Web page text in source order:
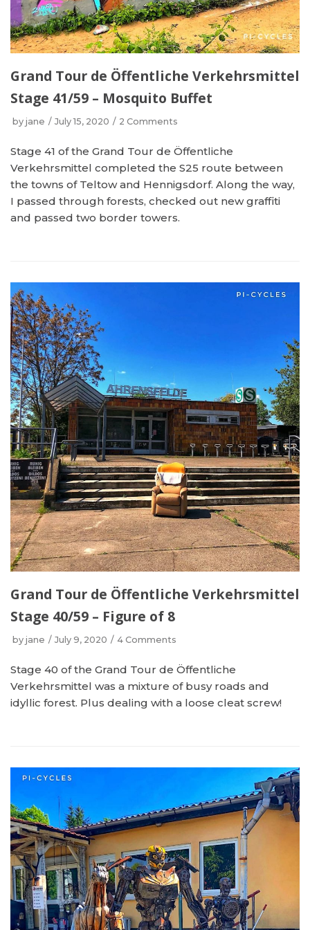
Grand Tour de Öffentliche Verkehrsmittel
Stage 41/59 – Mosquito Buffet
by jane July 15, 2020 2 Comments
Stage 41 of the Grand Tour de Öffentliche
Verkehrsmittel completed the S25 route between
the towns of Teltow and Hennigsdorf. Along the way,
I passed through forests, checked out new graffiti
and passed two border towers.
Grand Tour de Öffentliche Verkehrsmittel
Stage 40/59 – Figure of 8
by jane July 9, 2020 4 Comments
Stage 40 of the Grand Tour de Öffentliche
Verkehrsmittel was a mixture of busy roads and
idyllic forest. Plus dealing with a loose cleat screw!